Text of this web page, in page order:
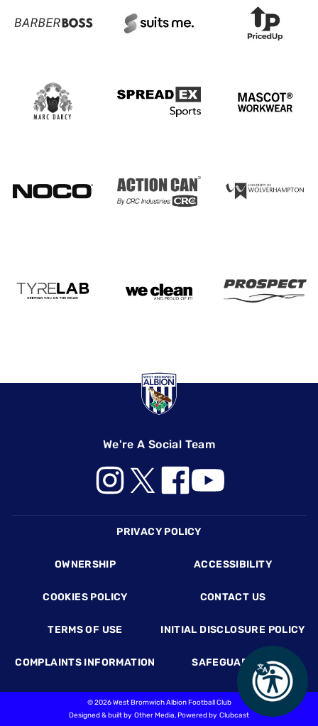
We're A Social Team
PRIVACY POLICY
OWNERSHIP ACCESSIBILITY
COOKIES POLICY CONTACT US
TERMS OF USE INITIAL DISCLOSURE POLICY
COMPLAINTS INFORMATION SAFEGUARDING
©2026 West Bromwich Albion Football Club
Designed & built by Other Media, Powered by Clubcast